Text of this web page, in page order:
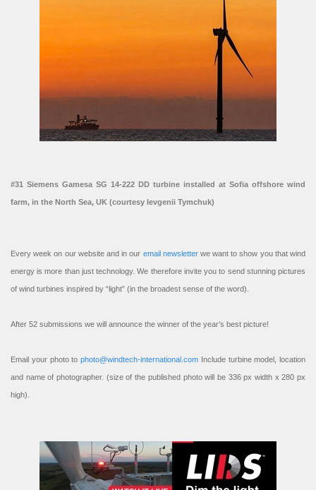
#31 Siemens Gamesa SG 14-222 DD turbine installed at Sofia offshore wind
farm, in the North Sea, UK (courtesy Ievgenii Tymchuk)
Every week on our website and in our email newsletterwe want to show you that wind
energy is more than just technology. We therefore invite you to send stunning pictures
of wind turbines inspired by “light” (in the broadest sense of the word).
After 52 submissions we will announce the winner of the year’s best picture!
Email your photo to photo@windtech-international.com Include turbine model, location
and name of photographer. (size of the published photo will be 336 px width x 280 px
high).